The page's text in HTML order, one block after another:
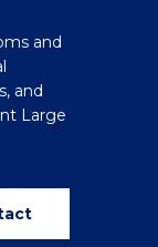
and
and
Large